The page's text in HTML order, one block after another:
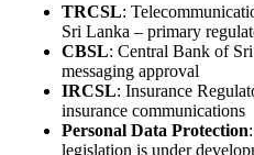
TRCSL:
Sri Lanka – primary
CBSL: Central Bank of
messaging approval
IRCSL: Insurance
insurance communications
Personal Data Protection
legislation is under